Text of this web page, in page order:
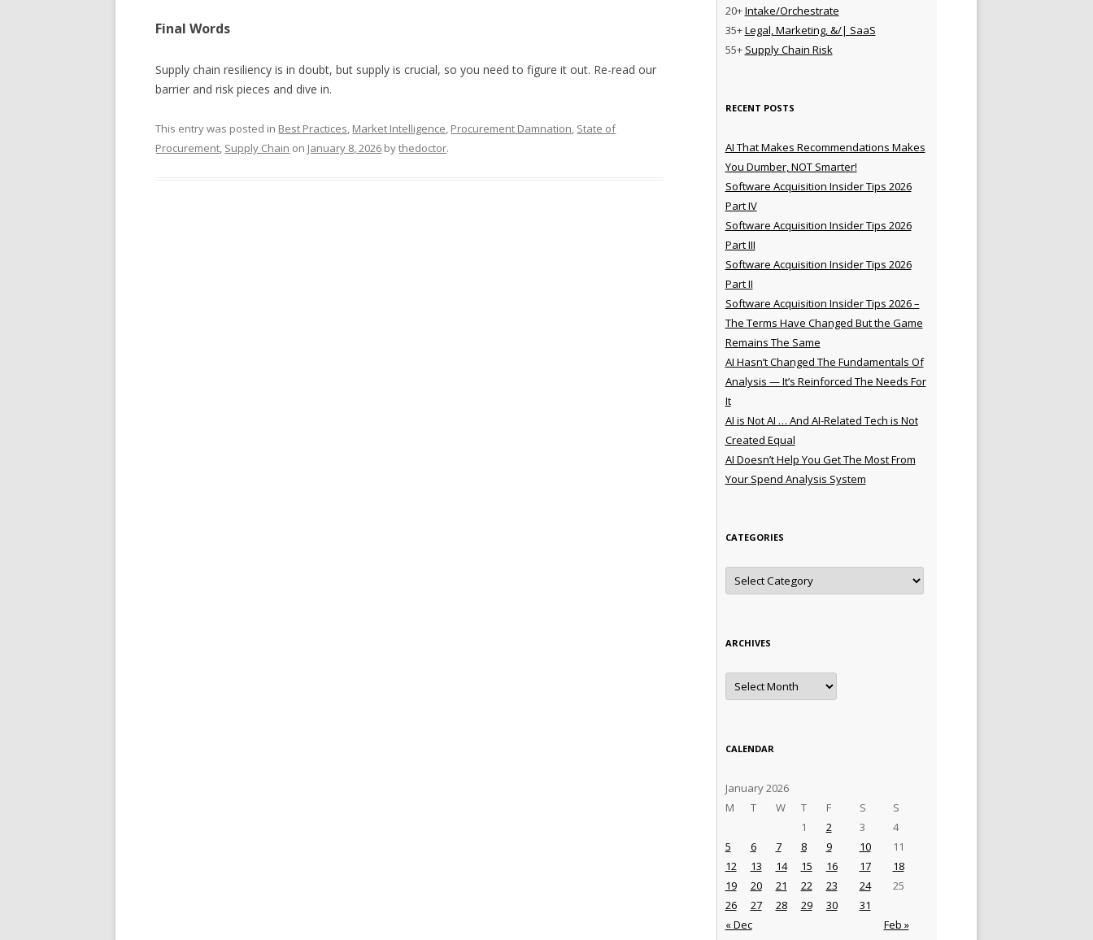
Final Words
Supply chain resiliency is in doubt, but supply is crucial, so you need to figure it out. Re-read our
barrier and risk pieces and dive in.
This entry was posted in Best Practices, Market Intelligence, Procurement Damnation, State of
Procurement, Supply Chain on January 8, 2026 bythedoctor.
20+Intake/Orchestrate
35+Legal, Marketing, &/| SaaS
55+ Supply Chain Risk
RECENT POSTS
AI That Makes Recommendations Makes
You Dumber, NOT Smarter!
Software Acquisition Insider Tips 2026
Part IV
Software Acquisition Insider Tips 2026
Part III
Software Acquisition Insider Tips 2026
Part II
Software Acquisition Insider Tips 2026 –
The Terms Have Changed But the Game
Remains The Same
AI Hasn’t Changed The Fundamentals Of
Analysis — It’s Reinforced The Needs For
It
AI is Not AI … And AI-Related Tech is Not
Created Equal
AI Doesn’t Help You Get The Most From
Your Spend Analysis System
CATEGORIES
Categories
ARCHIVES
Archives
CALENDAR
January 2026
M
T W T F S S
« Dec Feb »
1 2 3
4
5
6 7 8 9 10
11
12
13 14 15 16 17
18
19
20 21 22 23 24
25
26
27 28 29 30 31